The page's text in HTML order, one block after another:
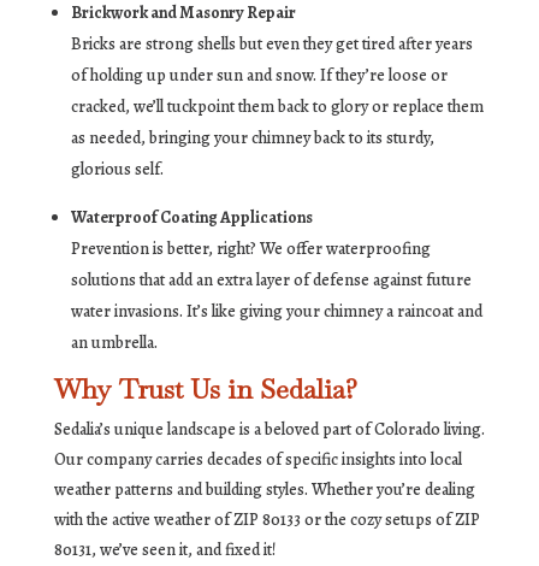
Brickwork and Masonry Repair
Bricks are strong shells but even they get tired after years
of holding up under sun and snow. If they’re loose or
cracked, we’ll tuckpoint them back to glory or replace them
as needed, bringing your chimney back to its sturdy,
glorious self.
Waterproof Coating Applications
Prevention is better, right? We offer waterproofing
solutions that add an extra layer of defense against future
water invasions. It’s like giving your chimney a raincoat and
an umbrella.
Why Trust Us in Sedalia?
Sedalia’s unique landscape is a beloved part of Colorado living.
Our company carries decades of specific insights into local
weather patterns and building styles. Whether you’re dealing
with the active weather of ZIP 80133 or the cozy setups of ZIP
80131, we’ve seen it, and fixed it!